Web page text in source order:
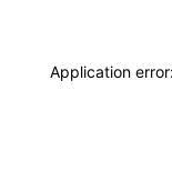
Application